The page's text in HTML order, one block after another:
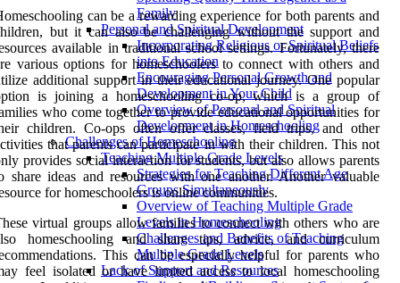
Family
Personal and Spiritual Development
Incorporating Religious or Spiritual Beliefs
into Education
Encouraging Personal Growth and
Development in Your Child
Overview of Personal and Spiritual
Development in Homeschooling
Challenges of Homeschooling
Teaching Multiple Grade Levels
Strategies for Teaching Different Age
Groups Simultaneously
Overview of Teaching Multiple Grade
Levels in Homeschooling
Challenges and Benefits of Teaching
Multiple Grade Levels
Lack of Support and Resources
can be a rewarding experience for both parents and
but it can also be challenging without the support and
available in traditional school settings. Fortunately, there
various options for homeschoolers to connect with others and
additional support in their educational journey. One popular
is joining a homeschooling co-op, which is a group of
who come together to provide educational opportunities for
children. Co-ops often offer classes, field trips, and other
that parents can participate in with their children. This not
provides social interaction for students, but also allows parents
share ideas and resources with one another. Another valuable
for homeschoolers is online communities.
virtual groups allow families to connect with others who are
homeschooling and share tips, advice, and curriculum
This can be especially helpful for parents who
feel isolated or have limited access to local homeschooling